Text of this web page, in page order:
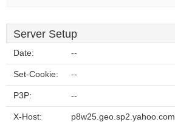
Server Setup
Date: --
Set-Cookie: --
P3P: --
X-Host: p8w25.geo.sp2.yahoo.com